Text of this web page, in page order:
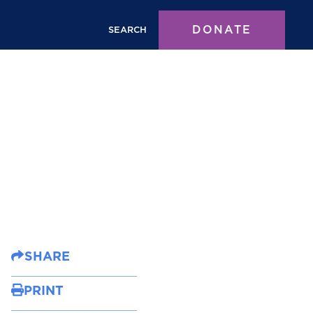
SEARCH DONATE
SHARE
PRINT